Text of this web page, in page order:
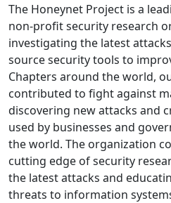
The Honeynet Project is a
non-profit security research
investigating the latest
source security tools to
Chapters around the world,
contributed to fight against
discovering new attacks and
used by businesses and
the world. The organization
cutting edge of security
the latest attacks and
threats to information